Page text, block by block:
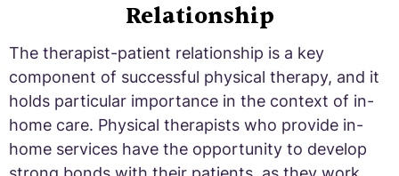
Relationship
The therapist-patient relationship is a key
component of successful physical therapy, and it
holds particular importance in the context of in-
home care. Physical therapists who provide in-
home services have the opportunity to develop